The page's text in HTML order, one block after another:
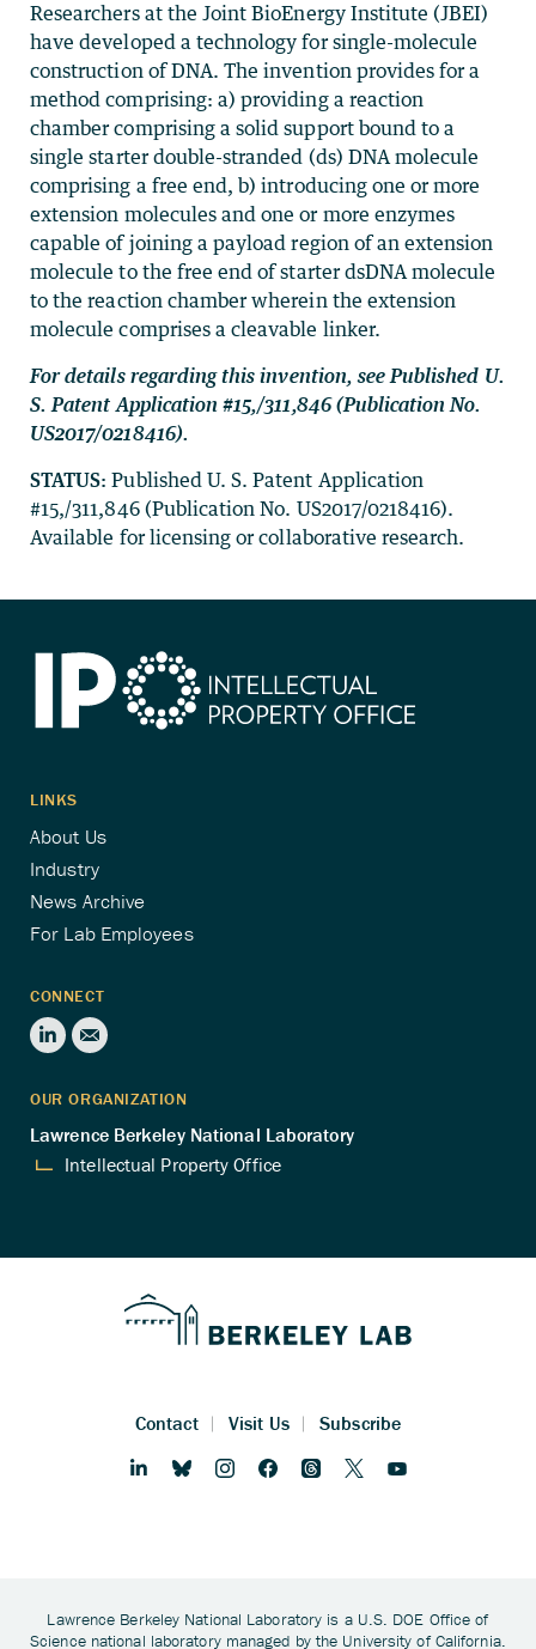
Researchers at the Joint BioEnergy Institute (JBEI)
have developed a technology for single-molecule
construction of DNA. The invention provides for a
method comprising: a) providing a reaction
chamber comprising a solid support bound to a
single starter double-stranded (ds) DNA molecule
comprising a free end, b) introducing one or more
extension molecules and one or more enzymes
capable of joining a payload region of an extension
molecule to the free end of starter dsDNA molecule
to the reaction chamber wherein the extension
molecule comprises a cleavable linker.
For details regarding this invention, see Published U.
S. Patent Application #15,/311,846 (Publication No.
US2017/0218416).
STATUS:Published U. S. Patent Application
#15,/311,846 (Publication No. US2017/0218416).
Available for licensing or collaborative research.